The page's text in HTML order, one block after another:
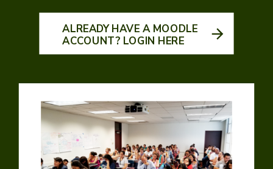
ALREADY HAVE A MOODLE
ACCOUNT? LOGIN HERE